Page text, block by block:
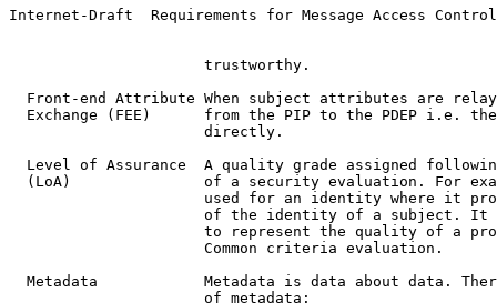
Internet-Draft  Requirements for Message Access
                      trustworthy.
Front-end Attribute When subject attributes are
Exchange (FEE)      from the PIP to the PDEP i.e.
                      directly.
Level of Assurance  A quality grade assigned
(LoA)               of a security evaluation. For
used for an identity where it
of the identity of a subject. It
to represent the quality of a
                      Common criteria evaluation.
Metadata            Metadata is data about data.
                      of metadata: